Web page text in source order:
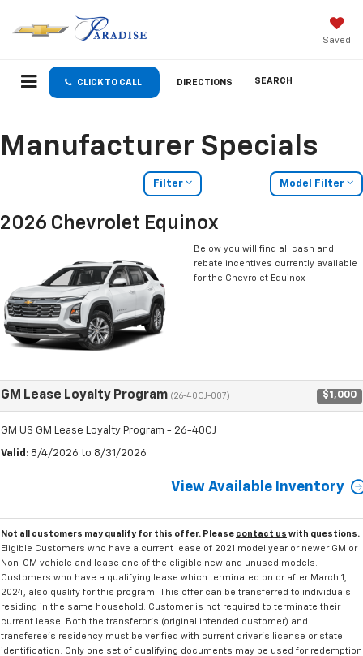
Saved
CLICK TO CALL DIRECTIONS SEARCH
Manufacturer Specials
Filter Model Filter
2026 Chevrolet Equinox
Below you will find all cash and
rebate incentives currently available
for the Chevrolet Equinox
GM Lease Loyalty Program (26-40CJ-007) $1,000
GM US GM Lease Loyalty Program - 26-40CJ
Valid : 8/4/2026 to 8/31/2026
View Available Inventory
Not all customers may qualify for this offer. Please contact us with questions.
Eligible Customers who have a current lease of 2021 model year or newer GM or
Non-GM vehicle and lease one of the eligible new and unused models.
Customers who have a qualifying lease which terminated on or after March 1,
2024, also qualify for this program. This offer can be transferred to individuals
residing in the same household. Customer is not required to terminate their
current lease. Both the transferor's (original intended customer) and
transferee's residency must be verified with current driver's license or state
identification. Only one set of qualifying documents may be used for redemption